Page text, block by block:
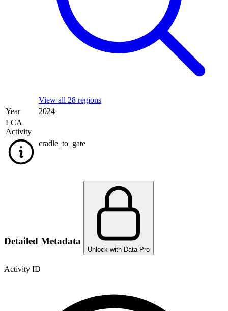
View all 28 regions
Year
2024
LCA
Activity
cradle_to_gate
Detailed Metadata
Unlock with Data Pro
Activity ID